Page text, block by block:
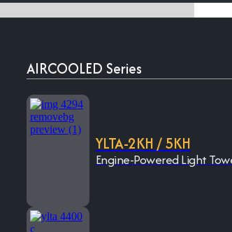
AIRCOOLED Series
YLTA-2KH / 5KH
Engine-Powered Light